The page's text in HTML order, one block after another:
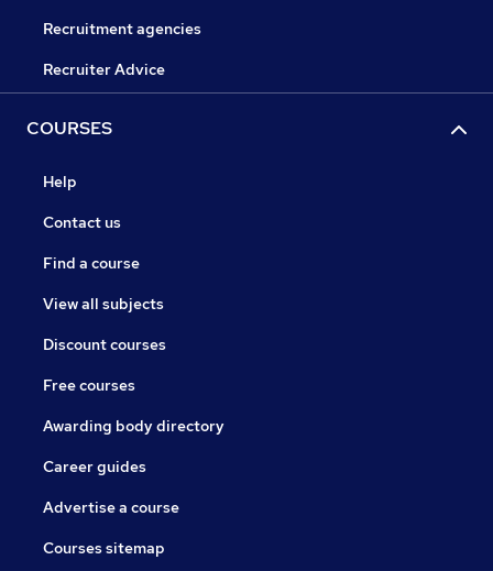
Recruitment agencies
Recruiter Advice
COURSES
Help
Contact us
Find a course
View all subjects
Discount courses
Free courses
Awarding body directory
Career guides
Advertise a course
Courses sitemap